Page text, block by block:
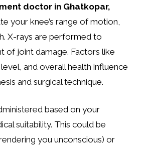
doctor in Ghatkopar,
your knee’s range of motion,
X-rays are performed to
of joint damage. Factors like
and overall health influence
and surgical technique.
based on your
suitability. This could be
you unconscious) or